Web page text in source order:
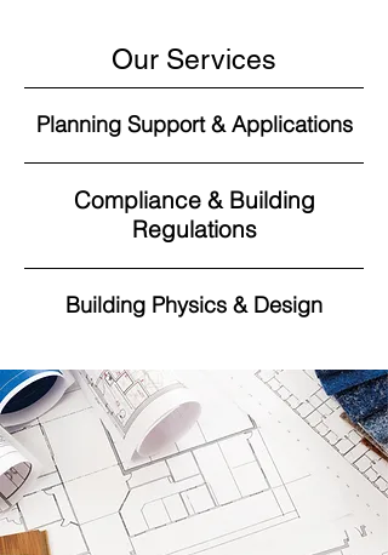
Our Services
Planning Support & Applications
Compliance & Building
Regulations
Building Physics & Design